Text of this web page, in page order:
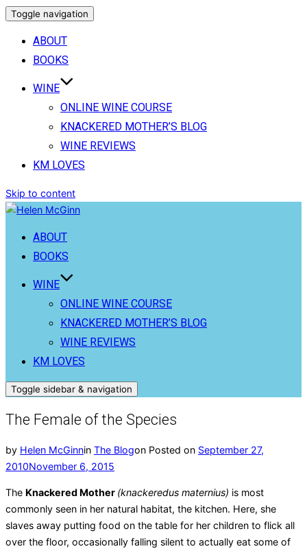
Toggle navigation
ABOUT
BOOKS
WINE
ONLINE WINE COURSE
KNACKERED MOTHER’S BLOG
WINE REVIEWS
KM LOVES
Skip to content
ABOUT
BOOKS
WINE
ONLINE WINE COURSE
KNACKERED MOTHER’S BLOG
WINE REVIEWS
KM LOVES
Toggle sidebar & navigation
The Female of the Species
by Helen McGinnin The Blogon Posted on September 27,
2010November 6, 2015
The Knackered Mother (knackeredus maternius) is most
commonly seen in her natural habitat, the kitchen. Here, she
slaves away putting food on the table for her children to flick all
over the floor, occasionally falling silent to actually eat some of